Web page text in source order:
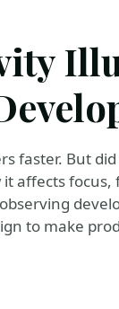
faster. But
affects
to make